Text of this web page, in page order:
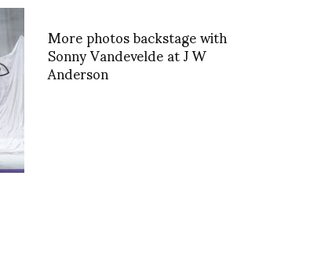
More photos backstage with
Sonny Vandevelde at J W
Anderson